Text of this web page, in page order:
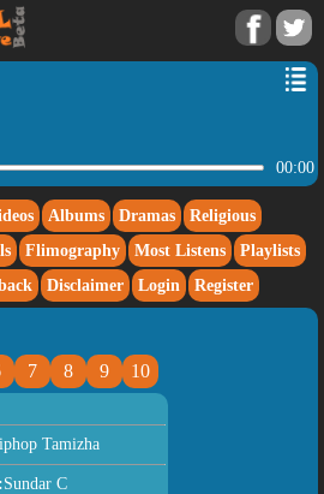
00:00
Albums Dramas
Religious
Flimography Most Listens
Playlists
Disclaimer Login Register
7 8 9 10
Tamizha
Sundar C